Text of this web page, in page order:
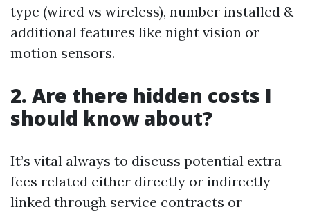
type (wired vs wireless), number installed &
additional features like night vision or
motion sensors.
2. Are there hidden costs I
should know about?
It’s vital always to discuss potential extra
fees related either directly or indirectly
linked through service contracts or